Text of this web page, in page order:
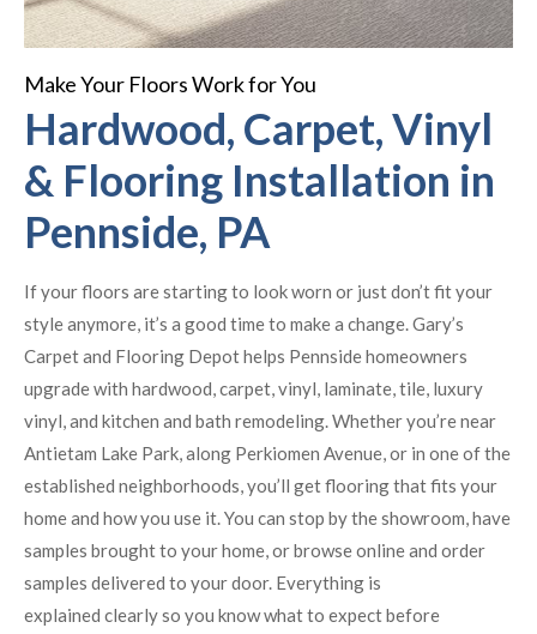
Make Your Floors Work for You
Hardwood, Carpet, Vinyl
& Flooring Installation in
Pennside, PA
If your floors are starting to look worn or just don’t fit your
style anymore, it’s a good time to make a change. Gary’s
Carpet and Flooring Depot helps Pennside homeowners
upgrade with hardwood, carpet, vinyl, laminate, tile, luxury
vinyl, and kitchen and bath remodeling. Whether you’re near
Antietam Lake Park, along Perkiomen Avenue, or in one of the
established neighborhoods, you’ll get flooring that fits your
home and how you use it. You can stop by the showroom, have
samples brought to your home, or browse online and order
samples delivered to your door. Everything is
explained clearly so you know what to expect before